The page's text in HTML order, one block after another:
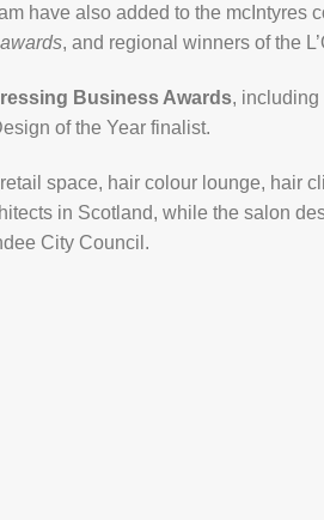
have also added to the mcIntyres
, and regional winners of the
Business Awards, including
of the Year finalist.
space, hair colour lounge, hair
in Scotland, while the salon
City Council.